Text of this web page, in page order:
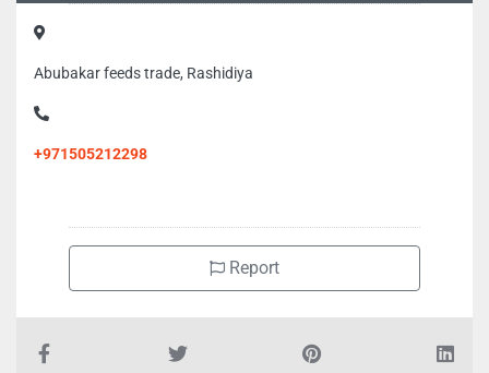
Abubakar feeds trade, Rashidiya
+971505212298
Report